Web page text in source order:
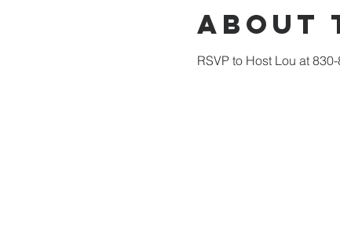
About
RSVP to Host Lou at